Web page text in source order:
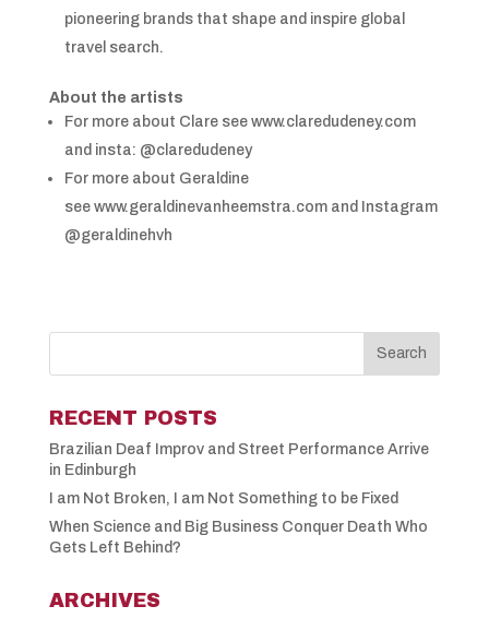
pioneering brands that shape and inspire global
travel search.
About the artists
For more about Clare see www.claredudeney.com
and insta: @claredudeney
For more about Geraldine
see www.geraldinevanheemstra.com and Instagram
@geraldinehvh
RECENT POSTS
Brazilian Deaf Improv and Street Performance Arrive
in Edinburgh
I am Not Broken, I am Not Something to be Fixed
When Science and Big Business Conquer Death Who
Gets Left Behind?
ARCHIVES